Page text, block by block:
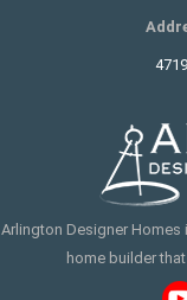
Arlington Designer
home builder